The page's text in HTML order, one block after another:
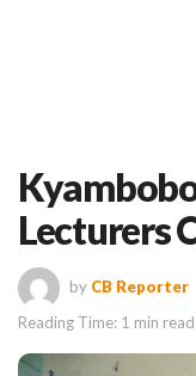
Lecturers
by CB Reporter
Reading Time: 1 min read